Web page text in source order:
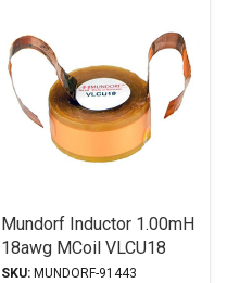
Mundorf Inductor 1.00mH
18awg MCoil VLCU18
Copper Foil Paper Series
SKU: MUNDORF-91443